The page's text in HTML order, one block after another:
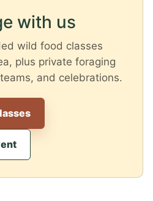
with us
wild food classes
plus private foraging
and celebrations.